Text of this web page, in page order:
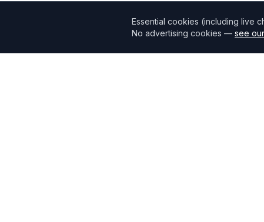
Essential cookies (including live
No advertising cookies — see